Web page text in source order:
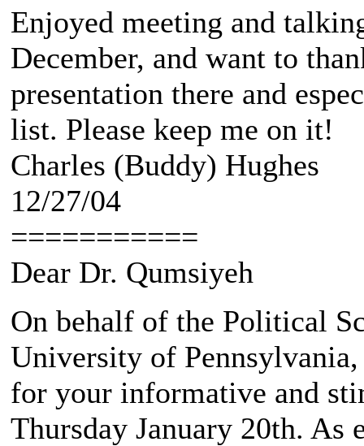
Enjoyed meeting and
December, and want to
presentation there and
list. Please keep me on it!
Charles (Buddy) Hughes
12/27/04
===========
Dear Dr. Qumsiyeh
On behalf of the Political
University of
for your informative and
Thursday January 20th. As